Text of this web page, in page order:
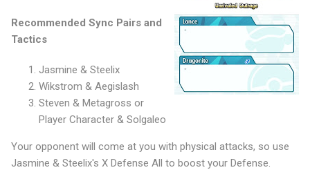
Recommended Sync Pairs and
Tactics
Jasmine & Steelix
Wikstrom & Aegislash
Steven & Metagross or
Player Character & Solgaleo
Your opponent will come at you with physical attacks, so use
Jasmine & Steelix's X Defense All to boost your Defense.